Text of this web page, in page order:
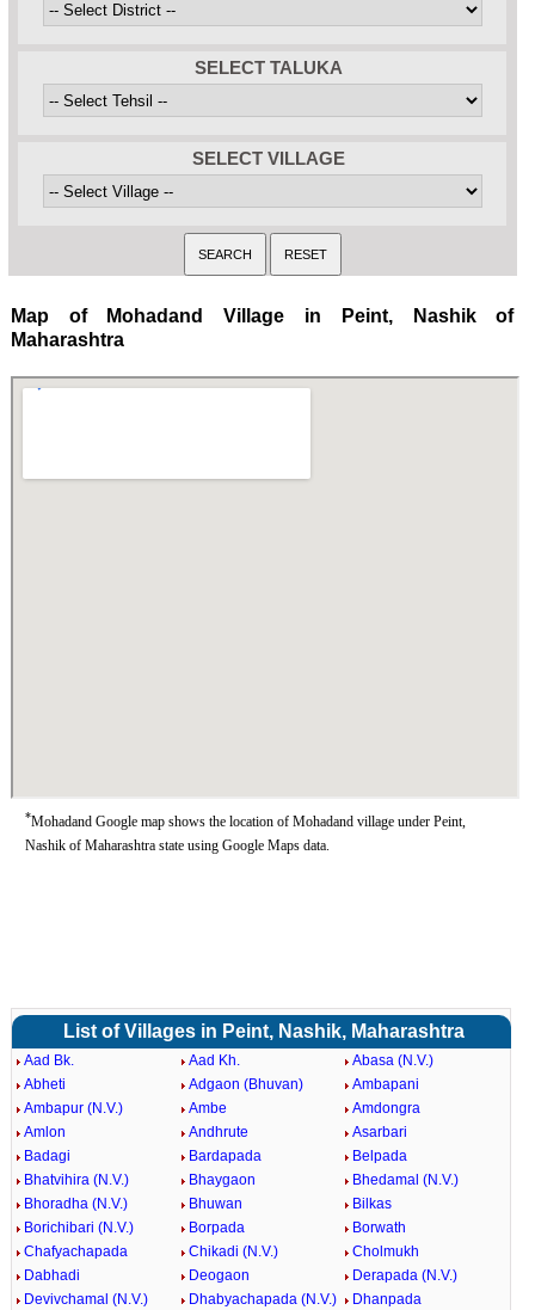
SELECT TALUKA
SELECT VILLAGE
Map of Mohadand Village in Peint, Nashik of
Maharashtra
*Mohadand Google map shows the location of Mohadand village under Peint,
Nashik of Maharashtra state using Google Maps data.
List of Villages in Peint, Nashik, Maharashtra
Aad Bk. Aad Kh.
Abasa (N.V.)
Abheti
Adgaon (Bhuvan)
Ambapani
Ambapur (N.V.)
Ambe
Amdongra
Amlon
Andhrute
Asarbari
Badagi
Bardapada
Belpada
Bhatvihira (N.V.)
Bhaygaon
Bhedamal (N.V.)
Bhoradha (N.V.)
Bhuwan
Bilkas
Borichibari (N.V.)
Borpada
Borwath
Chafyachapada
Chikadi (N.V.)
Cholmukh
Dabhadi
Deogaon
Derapada (N.V.)
Devivchamal (N.V.)
Dhabyachapada (N.V.)
Dhanpada